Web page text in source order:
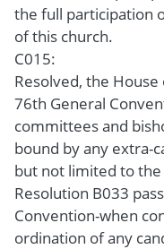
the full participation
of this church.
C015:
Resolved, the House
76th General
committees and
bound by any extra-
but not limited to
Resolution B033
Convention-when
ordination of any